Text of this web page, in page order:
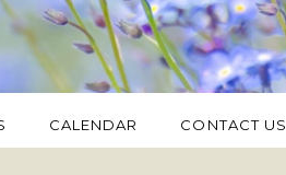
CALENDAR CONTACT US